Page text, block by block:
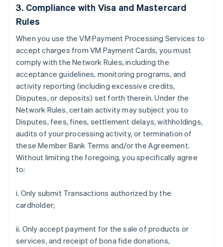
3. Compliance with Visa and Mastercard
Rules
When you use the VM Payment Processing Services to
accept charges from VM Payment Cards, you must
comply with the Network Rules, including the
acceptance guidelines, monitoring programs, and
activity reporting (including excessive credits,
Disputes, or deposits) set forth therein. Under the
Network Rules, certain activity may subject you to
Disputes, fees, fines, settlement delays, withholdings,
audits of your processing activity, or termination of
these Member Bank Terms and/or the Agreement.
Without limiting the foregoing, you specifically agree
to:
i. Only submit Transactions authorized by the
cardholder;
ii. Only accept payment for the sale of products or
services, and receipt of bona fide donations,